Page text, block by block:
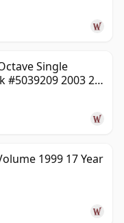
Single
#5039209 2003 22
1999 17 Year